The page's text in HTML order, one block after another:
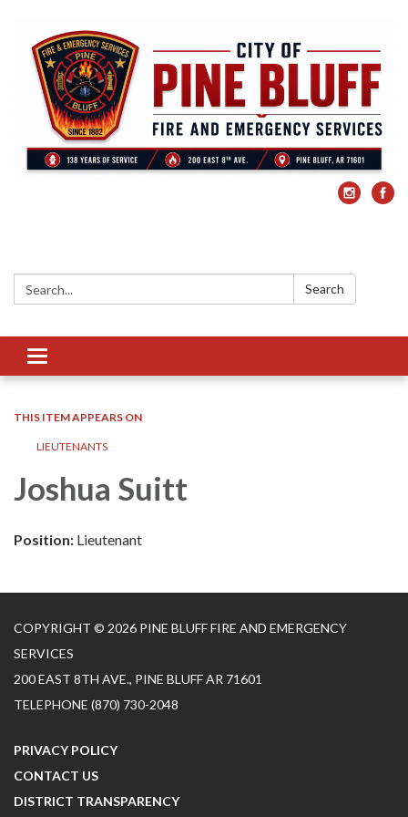
Search: Search
Toggle
navigation
THIS ITEM APPEARS ON
LIEUTENANTS
Joshua Suitt
Position: Lieutenant
COPYRIGHT © 2026 PINE BLUFF FIRE AND EMERGENCY
SERVICES
200 EAST 8TH AVE., PINE BLUFF AR 71601
TELEPHONE (870) 730-2048
PRIVACY POLICY
CONTACT US
DISTRICT TRANSPARENCY